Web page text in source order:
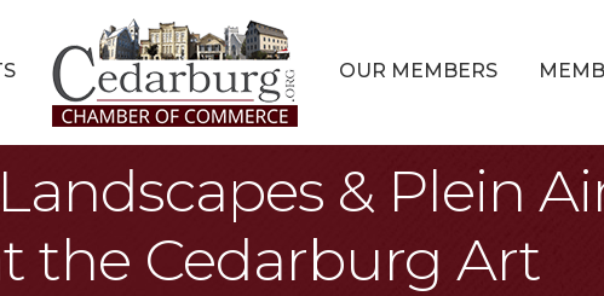
OUR MEMBERS
& Plein
the Cedarburg Art